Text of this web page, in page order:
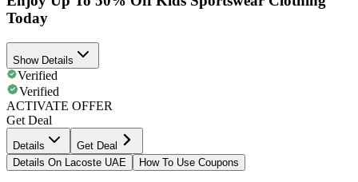
Today
Show Details
Verified
Verified
ACTIVATE OFFER
Get Deal
Details
Get Deal
Details On Lacoste UAE
How To Use Coupons